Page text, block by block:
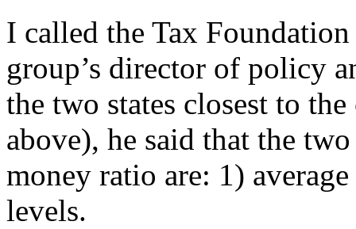
I called the Tax
group’s director of policy
the two states closest to
above), he said that the
money ratio are: 1)
levels.